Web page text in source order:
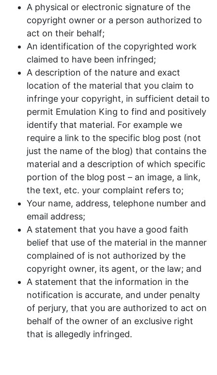
A physical or electronic signature of the
copyright owner or a person authorized to
act on their behalf;
An identification of the copyrighted work
claimed to have been infringed;
A description of the nature and exact
location of the material that you claim to
infringe your copyright, in sufficient detail to
permit Emulation King to find and positively
identify that material. For example we
require a link to the specific blog post (not
just the name of the blog) that contains the
material and a description of which specific
portion of the blog post – an image, a link,
the text, etc. your complaint refers to;
Your name, address, telephone number and
email address;
A statement that you have a good faith
belief that use of the material in the manner
complained of is not authorized by the
copyright owner, its agent, or the law; and
A statement that the information in the
notification is accurate, and under penalty
of perjury, that you are authorized to act on
behalf of the owner of an exclusive right
that is allegedly infringed.